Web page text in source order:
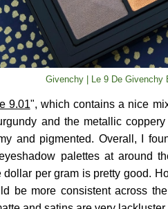
Givenchy | Le 9 De Givenchy
9.01", which contains a nice
and the metallic
and pigmented. Overall, I
palettes at around
dollar per gram is pretty good.
be more consistent across